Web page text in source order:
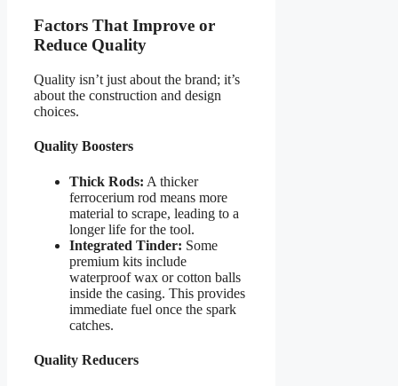
Factors That Improve or
Reduce Quality
Quality isn’t just about the brand; it’s
about the construction and design
choices.
Quality Boosters
Thick Rods: A thicker
ferrocerium rod means more
material to scrape, leading to a
longer life for the tool.
Integrated Tinder: Some
premium kits include
waterproof wax or cotton balls
inside the casing. This provides
immediate fuel once the spark
catches.
Quality Reducers